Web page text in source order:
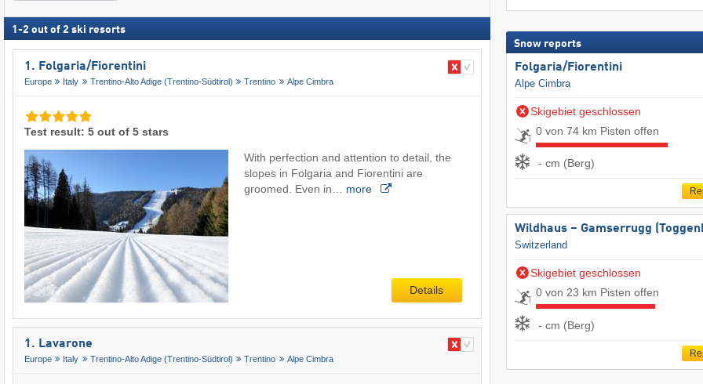
1 -2 out of 2 ski resorts
1. Folgaria/​Fiorentini
Europe Italy Trentino-Alto Adige (Trentino-Südtirol) Trentino Alpe Cimbra
Test result: 5 out of 5 stars
With perfection and attention to detail, the
slopes in Folgaria and Fiorentini are
groomed. Even in… more
Details
1. Lavarone
Europe Italy Trentino-Alto Adige (Trentino-Südtirol) Trentino Alpe Cimbra
Snow reports
Folgaria/​Fiorentini
Alpe Cimbra
Skigebiet geschlossen
0 von 74 km Pisten offen
- cm (Berg)
Wildhaus – Gamserrugg
Switzerland
Skigebiet geschlossen
0 von 23 km Pisten offen
- cm (Berg)